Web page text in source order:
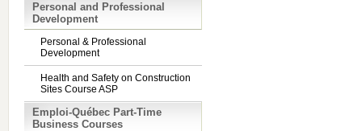
Personal and Professional
Development
Personal & Professional
Development
Health and Safety on Construction
Sites Course ASP
Emploi-Québec Part-Time
Business Courses